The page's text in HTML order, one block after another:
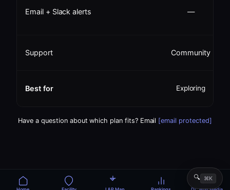
Email + Slack alerts —
Support Community
Best for Exploring
Have a question about which plan fits? Email [email protected]
🔍 ⌘K